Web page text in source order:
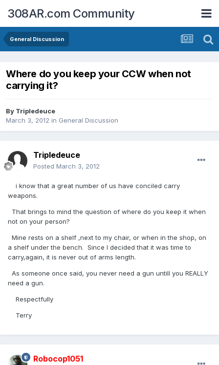
308AR.com Community
General Discussion
Where do you keep your CCW when not
carrying it?
By Tripledeuce
March 3, 2012 in General Discussion
Tripledeuce
Posted March 3, 2012
i know that a great number of us have conciled carry
weapons.
That brings to mind the question of where do you keep it when
not on your person?
Mine rests on a shelf ,next to my chair, or when in the shop, on
a shelf under the bench. Since I decided that it was time to
carry,again, it is never out of arms length.
As someone once said, you never need a gun untill you REALLY
need a gun.
Respectfully
Terry
Robocop1051